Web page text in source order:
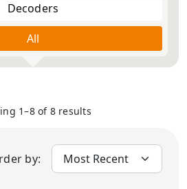
Decoders
All
1–8 of 8 results
by: